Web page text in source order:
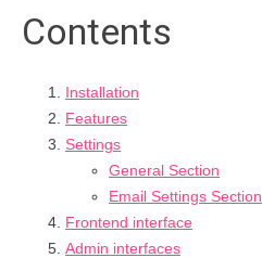
Contents
Installation
Features
Settings
General Section
Email Settings Section
Frontend interface
Admin interfaces